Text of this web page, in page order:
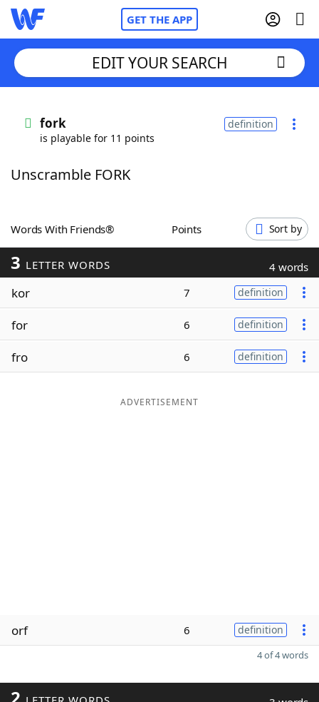
GET THE APP
Words With FriendsCheat
ScrabbleHelpers
Today's NYT Games
Word ListMaker
EDIT YOUR SEARCH
fork
is playable for 11 points
definition
Unscramble FORK
Words With Friends® Points Sort by
3 LETTER WORDS 4 words
kor 7 definition
for 6 definition
fro 6 definition
ADVERTISEMENT
orf 6 definition
4 of 4 words